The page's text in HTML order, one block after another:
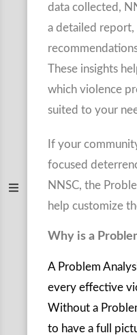
data collected,
a detailed
These insights
which violence
suited to your
If your
focused
NNSC, the
help customize
Why is a
A Problem
every effective
Without a
to have a full